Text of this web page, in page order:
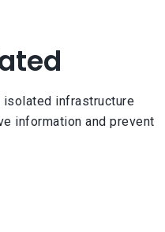
infrastructure
information and prevent